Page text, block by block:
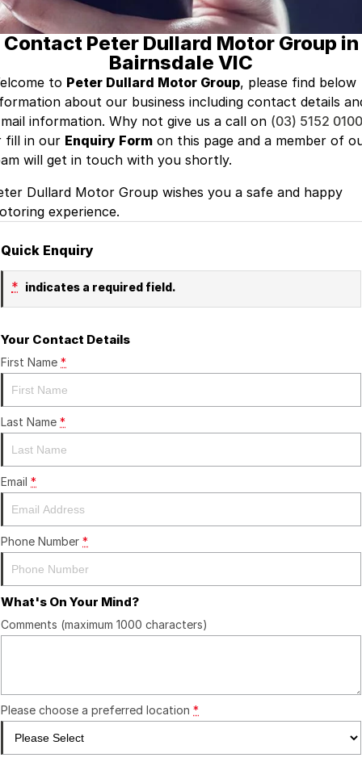
GWM
Coast to Country
Bairnsdale Motor Company
Finance
Finance Calculator
Fleet
Company
About Us
Careers
Contact Peter Dullard Motor Group in
Bairnsdale VIC
to Peter Dullard Motor Group, please find below
about our business including contact details
information. Why not give us a call on (03) 5152 0100
fill in our Enquiry Form on this page and a member of
will get in touch with you shortly.
Dullard Motor Group wishes you a safe and happy
experience.
Quick Enquiry
* indicates a required field.
Your Contact Details
First Name *
Last Name *
Email *
Phone Number *
What's On Your Mind?
Comments (maximum 1000 characters)
Please choose a preferred location *